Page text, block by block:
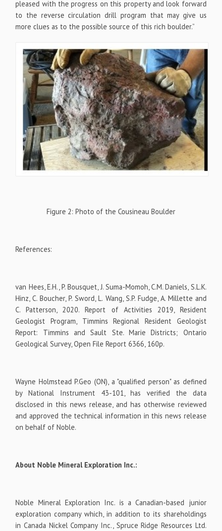
pleased with the progress on this property and look forward
to the reverse circulation drill program that may give us
more clues as to the possible source of this rich boulder.”
Figure 2: Photo of the Cousineau Boulder
References:
van Hees, E.H., P. Bousquet, J. Suma-Momoh, C.M. Daniels, S.L.K.
Hinz, C. Boucher, P. Sword, L. Wang, S.P. Fudge, A. Millette and
C. Patterson, 2020. Report of Activities 2019, Resident
Geologist Program, Timmins Regional Resident Geologist
Report: Timmins and Sault Ste. Marie Districts; Ontario
Geological Survey, Open File Report 6366, 160p.
Wayne Holmstead P.Geo (ON), a "qualified person" as defined
by National Instrument 43-101, has verified the data
disclosed in this news release, and has otherwise reviewed
and approved the technical information in this news release
on behalf of Noble.
About Noble Mineral Exploration Inc.:
Noble Mineral Exploration Inc. is a Canadian-based junior
exploration company which, in addition to its shareholdings
in Canada Nickel Company Inc., Spruce Ridge Resources Ltd.